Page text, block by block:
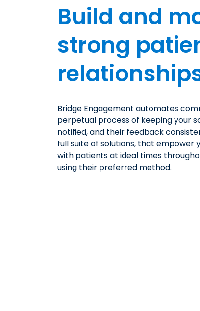
Build and
strong
Bridge Engagement automates
perpetual process of keeping your
notified, and their feedback
full suite of solutions, that
with patients at ideal times
using their preferred method.